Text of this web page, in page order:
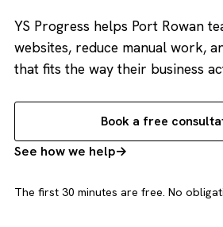
YS Progress helps Port Rowan
websites, reduce manual work,
that fits the way their business
Book a free
See how we help
The first 30 minutes are free. No